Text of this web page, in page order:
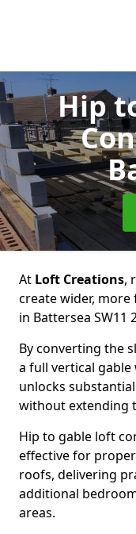
Hip
At Loft Creations,
create wider,
in Battersea SW11
By converting the
a full vertical
unlocks
without extending
Hip to gable loft
effective for
roofs, delivering
additional
areas.